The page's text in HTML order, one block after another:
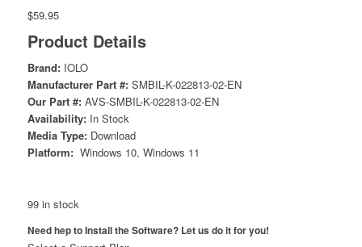
$59.95
Product Details
Brand: IOLO
Manufacturer Part #:SMBIL-K-022813-02-EN
Our Part #: AVS-SMBIL-K-022813-02-EN
Availability:In Stock
Media Type: Download
Platform:Windows 10, Windows 11
99 in stock
Need hep to Install the Software? Let us do it for you!